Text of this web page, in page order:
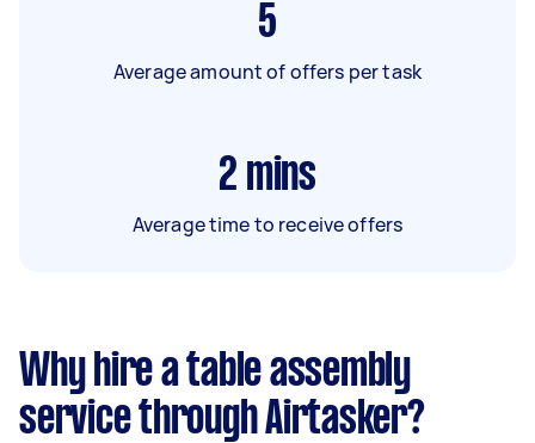
5
Average amount of offers per task
2 mins
Average time to receive offers
Why hire a table assembly
service through Airtasker?